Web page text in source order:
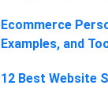
Ecommerce
Examples, and
12 Best Website